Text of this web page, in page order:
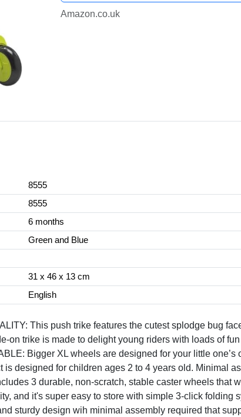
Amazon.co.uk
8555
8555
6 months
Green and Blue
31 x 46 x 13 cm
English
This push trike features the cutest splodge bug
on trike is made to delight young riders with loads of
Bigger XL wheels are designed for your little
is designed for children ages 2 to 4 years old. Minimal
3 durable, non-scratch, stable caster wheels that
and it's super easy to store with simple 3-click folding
sturdy design wih minimal assembly required that